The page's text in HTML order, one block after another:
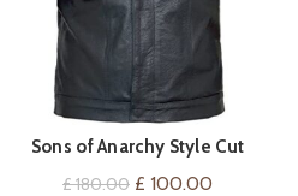
VIEW ON AMAZON
Sons of Anarchy Style Cut
Off Cowhide Leather Mens
£180.00 Original
£ 100.00